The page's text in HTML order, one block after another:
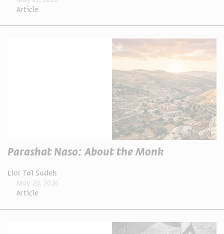
Article
Parashat Naso: About the Monk
Lior Tal Sadeh
Article
May 20, 2026